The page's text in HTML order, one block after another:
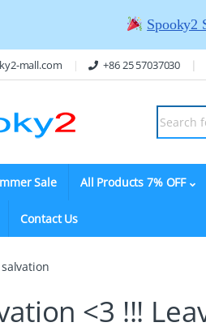
mall.com +86 25 57037030
Sale All Products 7% OFF
Contact Us
<3 !!!
Spooky2